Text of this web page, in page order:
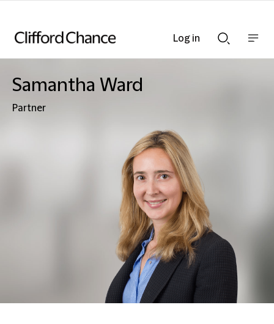
Searchnav
Samantha Ward
Partner
Log in